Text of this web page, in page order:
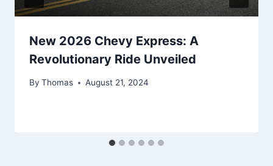
New 2026 Chevy Express: A
Revolutionary Ride Unveiled
By Thomas August 21, 2024